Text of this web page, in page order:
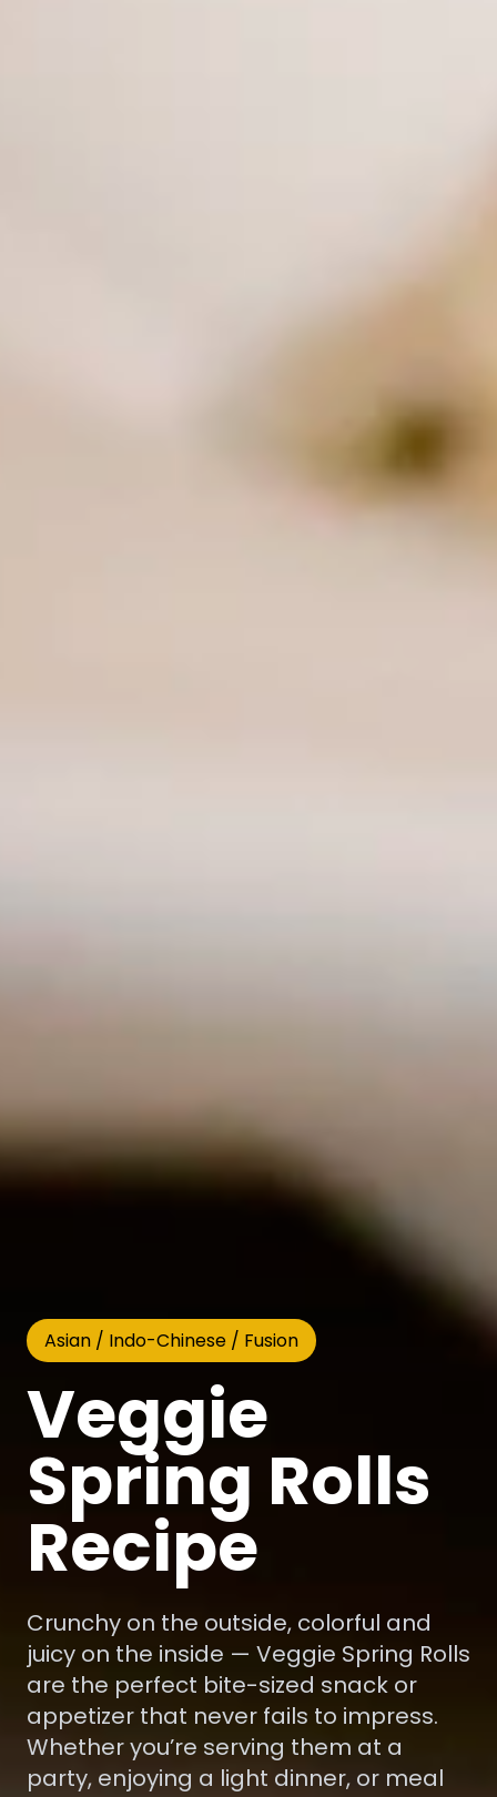
Asian / Indo-Chinese / Fusion
Veggie
Spring Rolls
Recipe
Crunchy on the outside, colorful and
juicy on the inside — Veggie Spring Rolls
are the perfect bite-sized snack or
appetizer that never fails to impress.
Whether you’re serving them at a
party, enjoying a light dinner, or meal